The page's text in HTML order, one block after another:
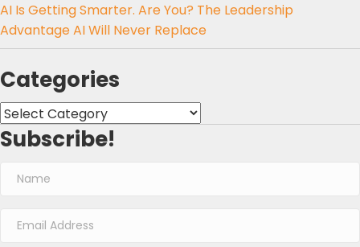
AI Is Getting Smarter. Are You? The Leadership
Advantage AI Will Never Replace
Categories
Categories
Subscribe!